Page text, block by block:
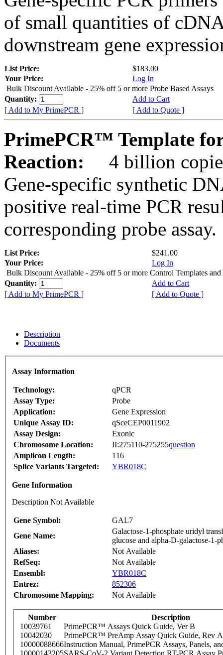
of small quantities of
downstream gene
List Price:
$183.00
Your Price:
Log In
Bulk Discount Available - 25% off 5 or more Probe Based Assays
Quantity:
Add to Cart
[ Add to My PrimePCR ]
[ Add to Quote ]
PrimePCR™ Template
Reaction:
4 billion
Gene-specific synthetic
positive real-time PCR
corresponding probe assay.
List Price:
$241.00
Your Price:
Log In
Bulk Discount Available - 25% off 5 or more Control Templates and
Quantity:
Add to Cart
[ Add to My PrimePCR ]
[ Add to Quote ]
Description
Documents
Assay Information
Technology:
qPCR
Assay Type:
Probe
Application:
Gene Expression
Unique Assay ID:
qSceCEP0011902
Assay Design:
Exonic
Chromosome Location:
II:275110-275255question
Amplicon Length:
116
Splice Variants Targeted:
YBR018C
Gene Information
Description Not Available
Gene Symbol:
GAL7
Gene Name:
Galactose-1-phosphate uridyl
glucose and alpha-D-galactose-1-
Aliases:
Not Available
RefSeq:
Not Available
Ensembl:
YBR018C
Entrez:
852306
Chromosome Mapping:
Not Available
Number
Description
10039761
PrimePCR™ Assays Quick Guide, Ver B
10042030
PrimePCR™ PreAmp Assay Quick Guide, Rev A
10000088666Instruction Manual, PrimePCR Assays, Panels,
10000143205SARS-CoV-2 Variant Detection RT-PCR Assay